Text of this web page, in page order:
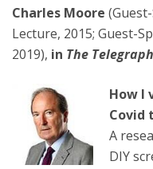
Charles Moore
Lecture, 2015; Guest-
2019), in The Telegraph
How I
Covid
A
DIY